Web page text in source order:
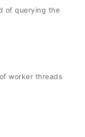
of querying the
worker threads